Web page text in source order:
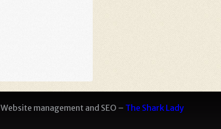
Website management and SEO – The Shark Lady